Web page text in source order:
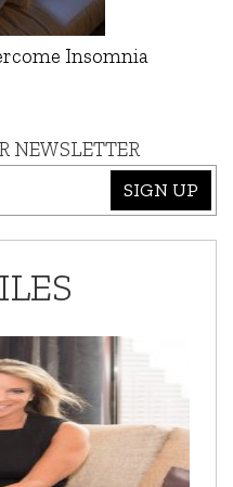
Insomnia
NEWSLETTER
SIGN UP